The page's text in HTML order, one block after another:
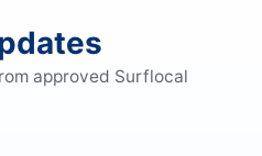
approved Surflocal